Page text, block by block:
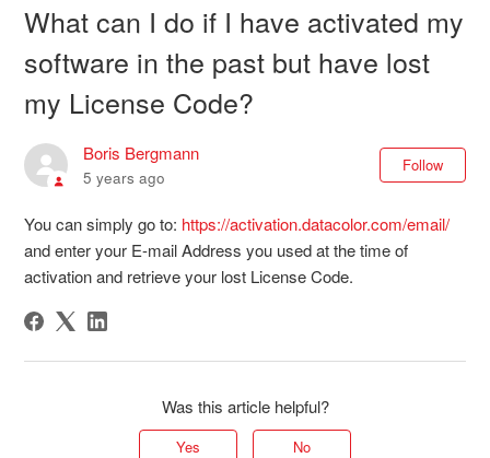
What can I do if I have activated my
software in the past but have lost
my License Code?
Boris Bergmann
5 years ago
Follow
You can simply go to: https://activation.datacolor.com/email/
and enter your E-mail Address you used at the time of
activation and retrieve your lost License Code.
Was this article helpful?
Yes No